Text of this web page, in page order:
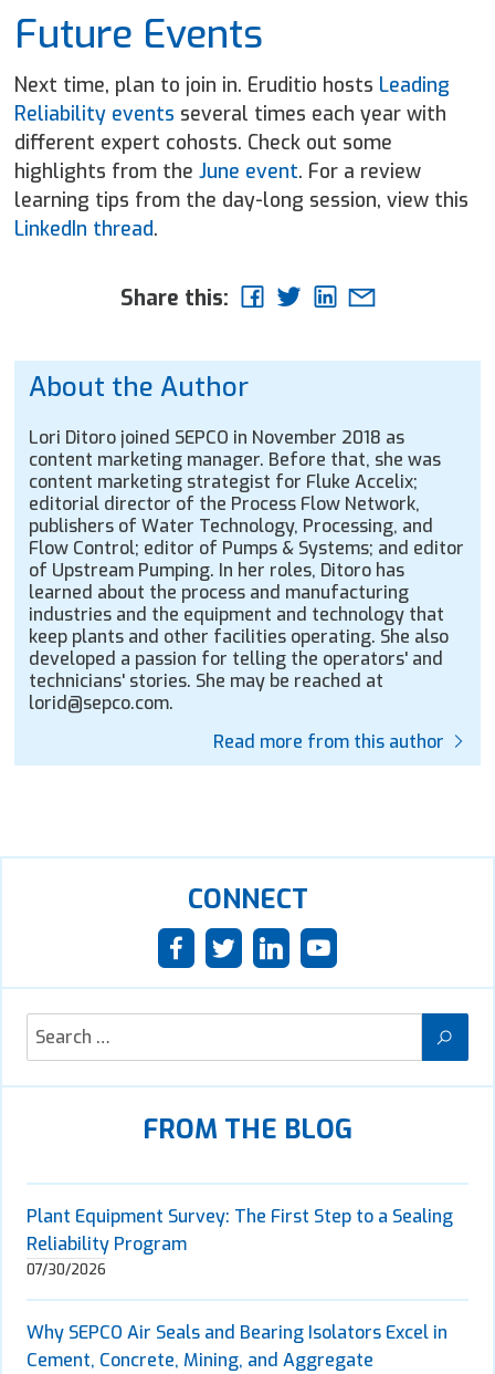
Future Events
Next time, plan to join in. Eruditio hosts Leading
Reliability events several times each year with
different expert cohosts. Check out some
highlights from theJune event. For a review
learning tips from the day-long session, view this
LinkedIn thread.
Share this:
About the Author
Lori Ditoro joined SEPCO in November 2018 as
content marketing manager. Before that, she was
content marketing strategist for Fluke Accelix;
editorial director of the Process Flow Network,
publishers of Water Technology, Processing, and
Flow Control; editor of Pumps & Systems; and editor
of Upstream Pumping. In her roles, Ditoro has
learned about the process and manufacturing
industries and the equipment and technology that
keep plants and other facilities operating. She also
developed a passion for telling the operators' and
technicians' stories. She may be reached at
lorid@sepco.com.
Read more from this author
CONNECT
FROM THE BLOG
Plant Equipment Survey: The First Step to a Sealing
Reliability Program
07/30/2026
Why SEPCO Air Seals and Bearing Isolators Excel in
Cement, Concrete, Mining, and Aggregate